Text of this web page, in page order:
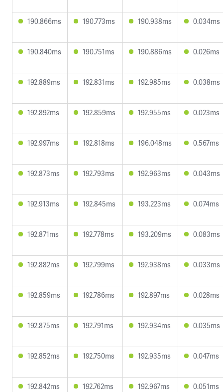
190.866ms 190.773ms 190.938ms 0.034ms
190.840ms 190.751ms 190.886ms 0.026ms
192.889ms 192.831ms 192.985ms 0.038ms
192.892ms 192.859ms 192.955ms 0.023ms
192.997ms 192.818ms 196.048ms 0.567ms
192.873ms 192.793ms 192.963ms 0.043ms
192.913ms 192.845ms 193.223ms 0.074ms
192.871ms 192.778ms 193.209ms 0.083ms
192.882ms 192.799ms 192.938ms 0.033ms
192.859ms 192.786ms 192.897ms 0.028ms
192.875ms 192.791ms 192.934ms 0.035ms
192.852ms 192.750ms 192.935ms 0.047ms
192.842ms 192.762ms 192.967ms 0.051ms